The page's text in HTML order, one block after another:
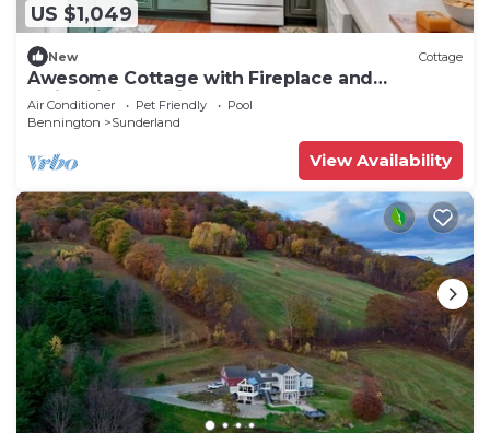
US $1,049
New Cottage
Awesome Cottage with Fireplace and
Swimming Pool in Sunderland, Vermont
Air Conditioner Pet Friendly
Pool
Bennington
Sunderland
View Availability